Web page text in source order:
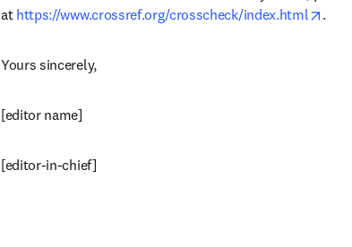
at https://www.crossref.org/crosscheck/index.html .
Yours sincerely,
[editor name]
[editor-in-chief]